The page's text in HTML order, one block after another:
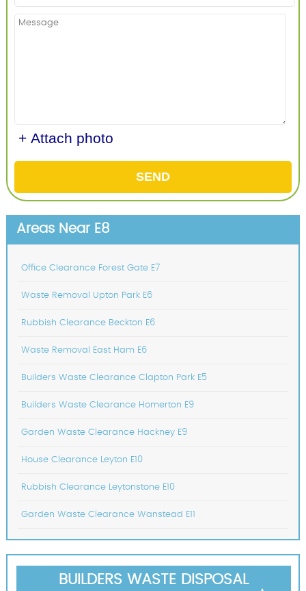
+ Attach photo
SEND
Areas Near E8
Office Clearance Forest Gate E7
Waste Removal Upton Park E6
Rubbish Clearance Beckton E6
Waste Removal East Ham E6
Builders Waste Clearance Clapton Park E5
Builders Waste Clearance Homerton E9
Garden Waste Clearance Hackney E9
House Clearance Leyton E10
Rubbish Clearance Leytonstone E10
Garden Waste Clearance Wanstead E11
BUILDERS WASTE DISPOSAL